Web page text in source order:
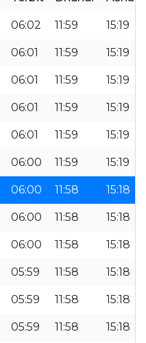
06:02 11:59 15:19
06:01 11:59 15:19
06:01 11:59 15:19
06:01 11:59 15:19
06:01 11:59 15:19
06:00 11:59 15:19
06:00 11:58 15:18
06:00 11:58 15:18
06:00 11:58 15:18
05:59 11:58 15:18
05:59 11:58 15:18
05:59 11:58 15:18